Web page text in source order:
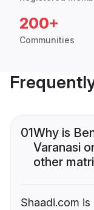
200+
Communities
01Why is
Varanasi
other
Shaadi.com is